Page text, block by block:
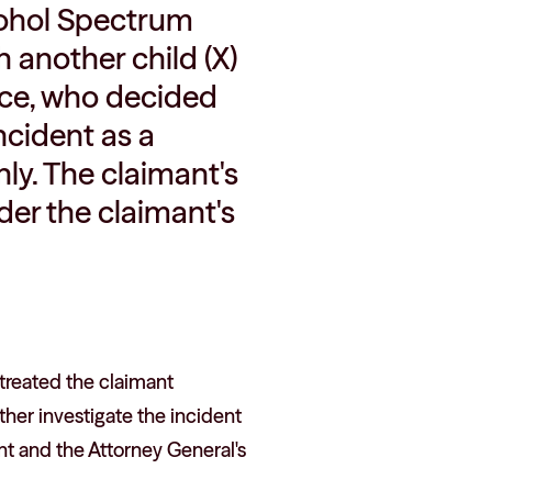
Spectrum
another child (X)
who decided
as a
The claimant's
the claimant's
the claimant
investigate the incident
and the Attorney General's